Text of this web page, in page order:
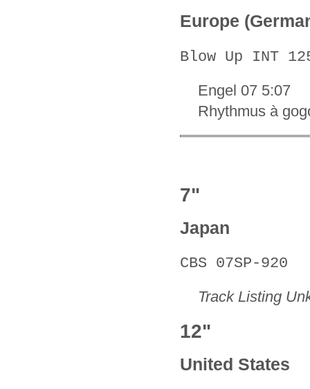
Europe
Blow Up INT
Engel 07 5:07
Rhythmus à
7"
Japan
CBS 07SP-920
Track Listing
12"
United States